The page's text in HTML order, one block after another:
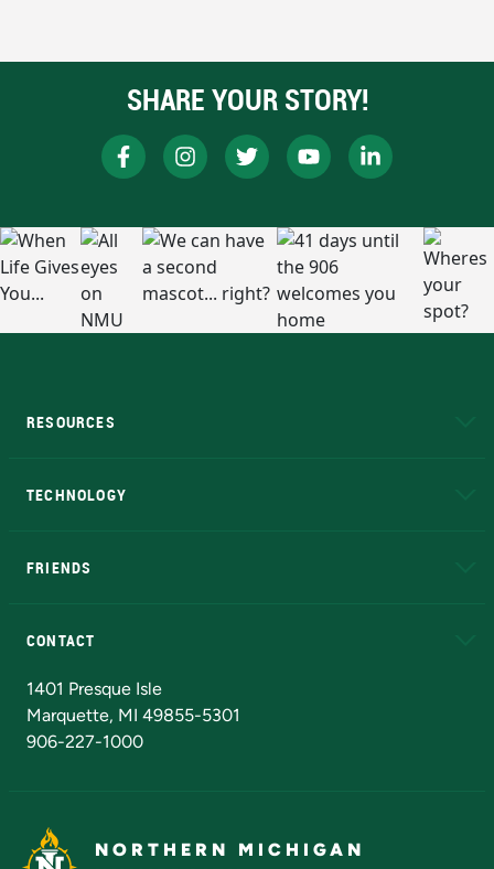
SHARE YOUR STORY!
RESOURCES
TECHNOLOGY
FRIENDS
CONTACT
1401 Presque Isle
Marquette, MI 49855-5301
906-227-1000
NORTHERN MICHIGAN